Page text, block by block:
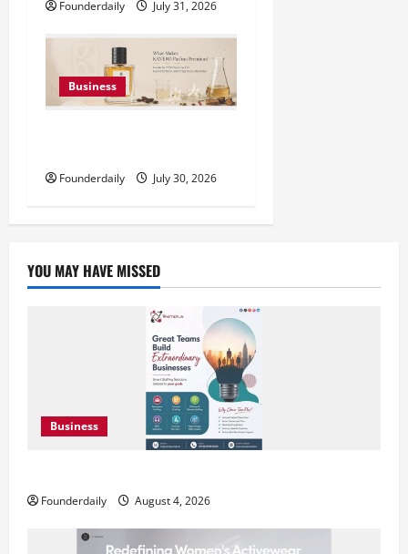
Founderdaily July 31, 2026
Business
Founderdaily July 30, 2026
YOU MAY HAVE MISSED
Business
Founderdaily August 4, 2026